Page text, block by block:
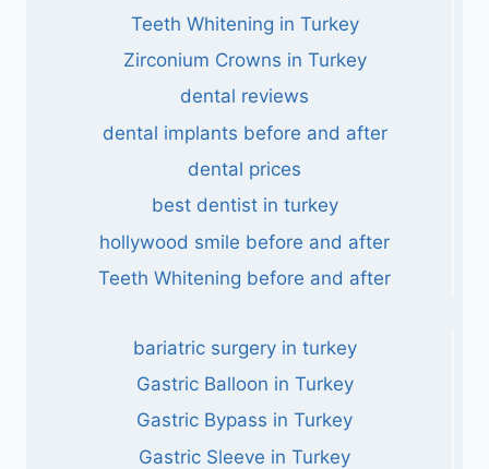
Teeth Whitening in Turkey
Zirconium Crowns in Turkey
dental reviews
dental implants before and after
dental prices
best dentist in turkey
hollywood smile before and after
Teeth Whitening before and after
bariatric surgery in turkey
Gastric Balloon in Turkey
Gastric Bypass in Turkey
Gastric Sleeve in Turkey